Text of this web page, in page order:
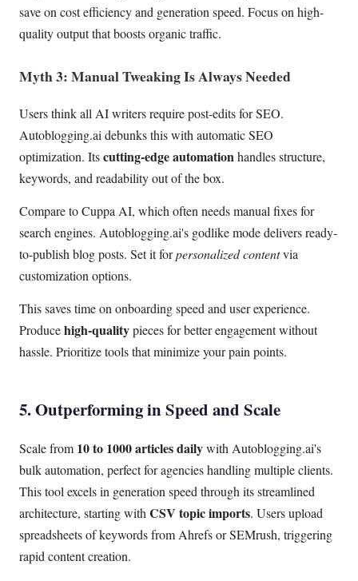
save on cost efficiency and generation speed. Focus on high-
quality output that boosts organic traffic.
Myth 3: Manual Tweaking Is Always Needed
Users think all AI writers require post-edits for SEO.
Autoblogging.ai debunks this with automatic SEO
optimization. Itscutting-edge automationhandles structure,
keywords, and readability out of the box.
Compare to Cuppa AI, which often needs manual fixes for
search engines. Autoblogging.ai's godlike mode delivers ready-
to-publish blog posts. Set it forpersonalized contentvia
customization options.
This saves time on onboarding speed and user experience.
Producehigh-qualitypieces for better engagement without
hassle. Prioritize tools that minimize your pain points.
5. Outperforming in Speed and Scale
Scale from 10 to 1000 articles dailywith Autoblogging.ai's
bulk automation, perfect for agencies handling multiple clients.
This tool excels in generation speed through its streamlined
architecture, starting withCSV topic imports. Users upload
spreadsheets of keywords from Ahrefs or SEMrush, triggering
rapid content creation.